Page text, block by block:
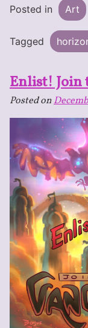
Posted in Art
Tagged
Enlist! Join
Posted on